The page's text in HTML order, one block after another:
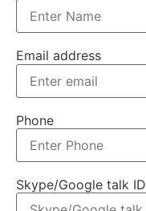
Email address
Phone
Skype/Google talk ID